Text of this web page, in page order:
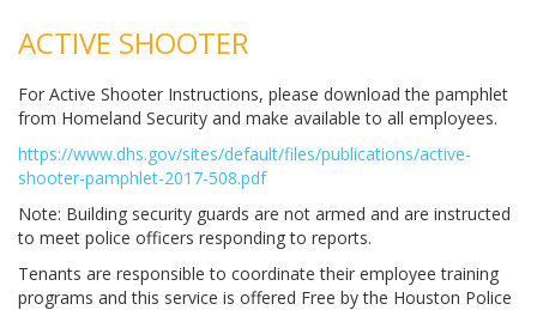
ACTIVE SHOOTER
For Active Shooter Instructions, please download the pamphlet
from Homeland Security and make available to all employees.
https://www.dhs.gov/sites/default/files/publications/active-
shooter-pamphlet-2017-508.pdf
Note: Building security guards are not armed and are instructed
to meet police officers responding to reports.
Tenants are responsible to coordinate their employee training
programs and this service is offered Free by the Houston Police